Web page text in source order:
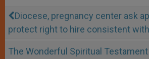
Diocese, pregnancy center ask
protect right to hire consistent
The Wonderful Spiritual Testament